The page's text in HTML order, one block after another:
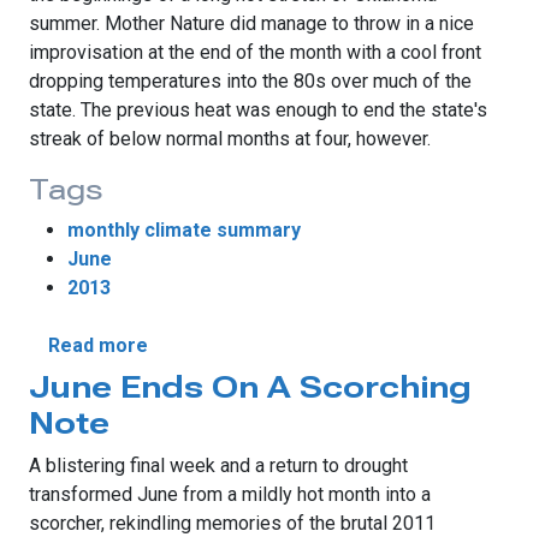
summer. Mother Nature did manage to throw in a nice
improvisation at the end of the month with a cool front
dropping temperatures into the 80s over much of the
state. The previous heat was enough to end the state's
streak of below normal months at four, however.
Tags
monthly climate summary
June
2013
Read more
June Ends On A Scorching
Note
A blistering final week and a return to drought
transformed June from a mildly hot month into a
scorcher, rekindling memories of the brutal 2011